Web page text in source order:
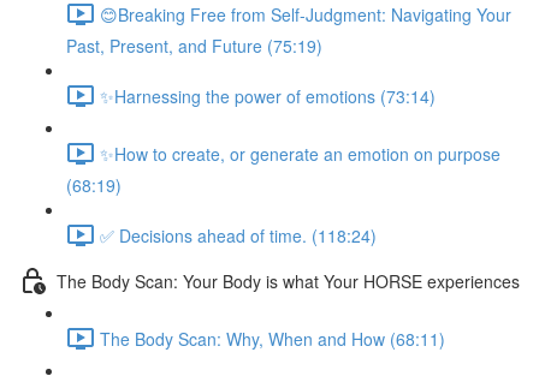
😊Breaking Free from Self-Judgment: Navigating Your
Past, Present, and Future (75:19)
✨Harnessing the power of emotions (73:14)
✨How to create, or generate an emotion on purpose
(68:19)
✅ Decisions ahead of time. (118:24)
The Body Scan: Your Body is what Your HORSE experiences
The Body Scan: Why, When and How (68:11)